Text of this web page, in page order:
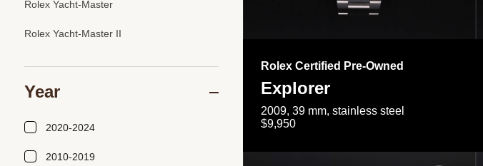
Rolex Certified Pre-Owned
Explorer
2009, 39 mm, stainless steel
$9,950
Rolex Yacht-Master
Rolex Yacht-Master II
Year
2020-2024
2010-2019